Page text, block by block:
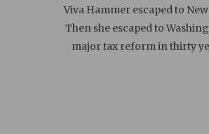
Viva Hammer escaped to
Then she escaped to
major tax reform in thirty